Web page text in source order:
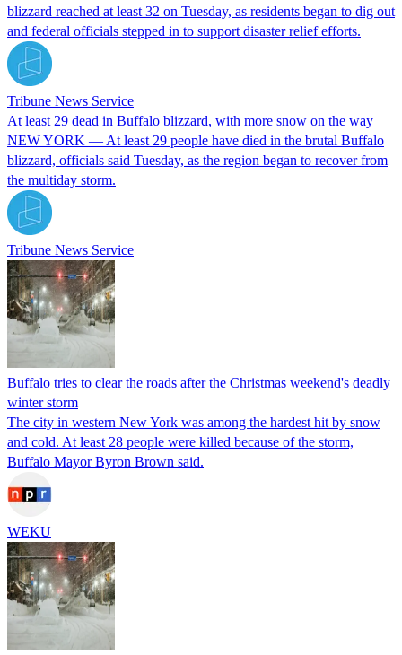
blizzard reached at least 32 on Tuesday, as residents began to dig out
and federal officials stepped in to support disaster relief efforts.
Tribune News Service
At least 29 dead in Buffalo blizzard, with more snow on the way
NEW YORK — At least 29 people have died in the brutal Buffalo
blizzard, officials said Tuesday, as the region began to recover from
the multiday storm.
Tribune News Service
Buffalo tries to clear the roads after the Christmas weekend's deadly
winter storm
The city in western New York was among the hardest hit by snow
and cold. At least 28 people were killed because of the storm,
Buffalo Mayor Byron Brown said.
WEKU